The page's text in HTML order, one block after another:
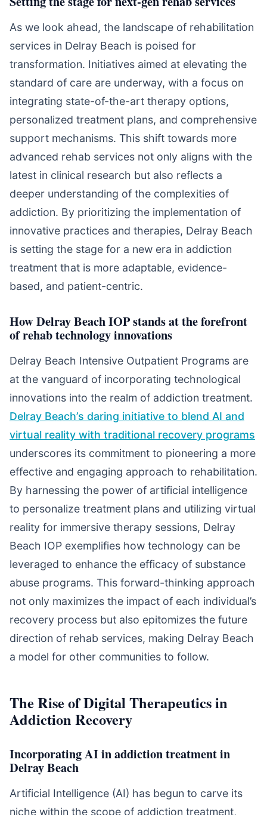
As we look ahead, the landscape of rehabilitation
services in Delray Beach is poised for
transformation. Initiatives aimed at elevating the
standard of care are underway, with a focus on
integrating state-of-the-art therapy options,
personalized treatment plans, and comprehensive
support mechanisms. This shift towards more
advanced rehab services not only aligns with the
latest in clinical research but also reflects a
deeper understanding of the complexities of
addiction. By prioritizing the implementation of
innovative practices and therapies, Delray Beach
is setting the stage for a new era in addiction
treatment that is more adaptable, evidence-
based, and patient-centric.
How Delray Beach IOP stands at the forefront
of rehab technology innovations
Delray Beach Intensive Outpatient Programs are
at the vanguard of incorporating technological
innovations into the realm of addiction treatment.
Delray Beach’s daring initiative to blend AI and
virtual reality with traditional recovery programs
underscores its commitment to pioneering a more
effective and engaging approach to rehabilitation.
By harnessing the power of artificial intelligence
to personalize treatment plans and utilizing virtual
reality for immersive therapy sessions, Delray
Beach IOP exemplifies how technology can be
leveraged to enhance the efficacy of substance
abuse programs. This forward-thinking approach
not only maximizes the impact of each individual’s
recovery process but also epitomizes the future
direction of rehab services, making Delray Beach
a model for other communities to follow.
The Rise of Digital Therapeutics in
Addiction Recovery
Incorporating AI in addiction treatment in
Delray Beach
Artificial Intelligence (AI) has begun to carve its
niche within the scope of addiction treatment,